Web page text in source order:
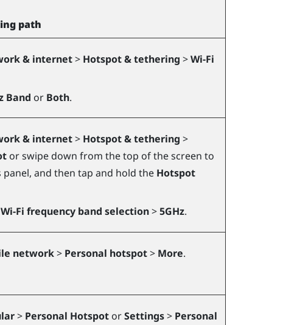
path
& internet> Hotspot & tethering >Wi-Fi
Band or Both.
& internet> Hotspot & tethering >
or swipe down from the top of the screen to
and then tap and hold the Hotspot
Wi-Fi frequency band selection>5GHz.
network> Personal hotspot> More.
> Personal HotspotorSettings> Personal